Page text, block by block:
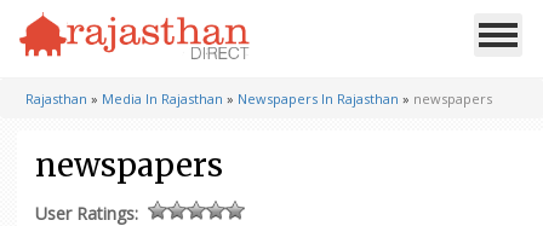
Rajasthan » Media In Rajasthan » Newspapers In Rajasthan » newspapers
newspapers
User Ratings: